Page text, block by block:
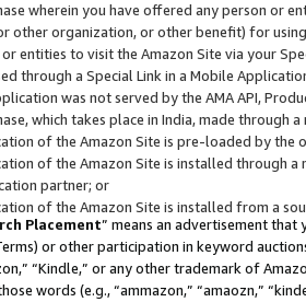
wherein you have offered any person or
other organization, or other benefit) for
entities to visit the Amazon Site via your
through a Special Link in a Mobile
was not served by the AMA API,
which takes place in India, made through
of the Amazon Site is pre-loaded by the
of the Amazon Site is installed through
partner; or
of the Amazon Site is installed from a
Placement” means an advertisement
or other participation in keyword
“Kindle,” or any other trademark of
words (e.g., “ammazon,” “amaozn,”